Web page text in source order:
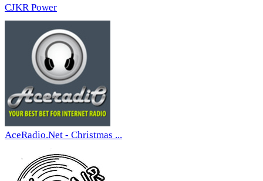
CJKR Power
AceRadio.Net - Christmas ...